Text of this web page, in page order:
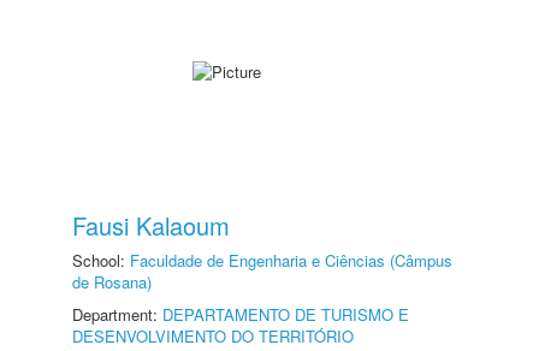
Fausi Kalaoum
School: Faculdade de Engenharia e Ciências (Câmpus
de Rosana)
Department: DEPARTAMENTO DE TURISMO E
DESENVOLVIMENTO DO TERRITÓRIO